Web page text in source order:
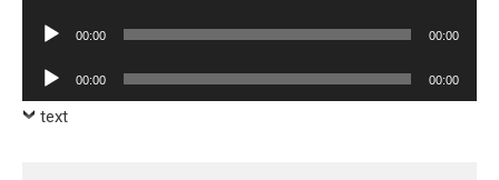
Audio
00:00 00:00
Audio
Player
00:00 00:00
text